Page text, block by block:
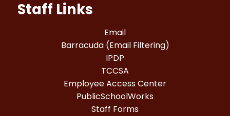
Staff Links
Email
Barracuda (Email Filtering)
IPDP
TCCSA
Employee Access Center
PublicSchoolWorks
Staff Forms